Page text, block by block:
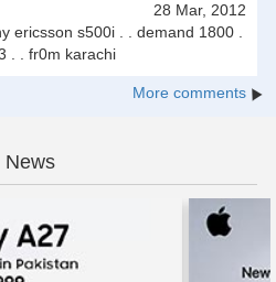
28 Mar, 2012
ericsson s500i . . demand 1800 .
. . fr0m karachi
More comments
News